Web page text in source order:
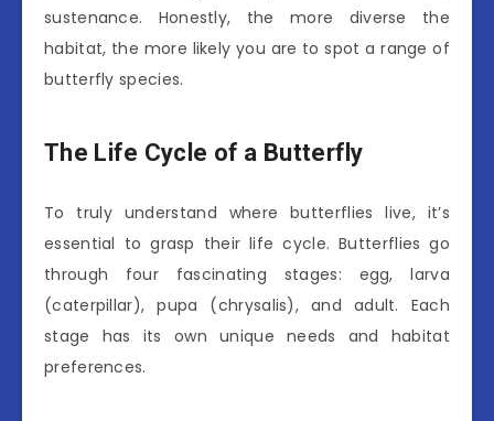
sustenance. Honestly, the more diverse the
habitat, the more likely you are to spot a range of
butterfly species.
The Life Cycle of a Butterfly
To truly understand where butterflies live, it’s
essential to grasp their life cycle. Butterflies go
through four fascinating stages: egg, larva
(caterpillar), pupa (chrysalis), and adult. Each
stage has its own unique needs and habitat
preferences.